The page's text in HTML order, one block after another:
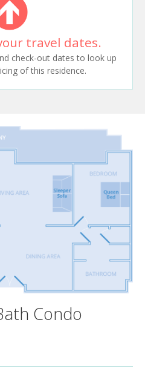
travel dates.
check-out dates to look up
of this residence.
Condo